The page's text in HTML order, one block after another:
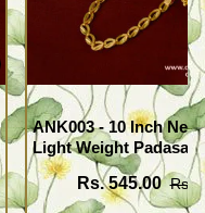
ANK003 - 10 Inch
Light Weight
Design Buy Online
Rs. 545.00 Rs.